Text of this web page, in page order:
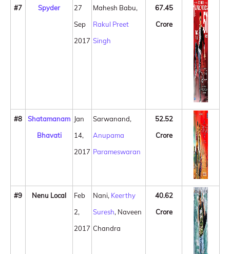
#7 Spyder
27
Sep
2017
Mahesh Babu,
Rakul Preet
Singh
67.45
Crore
#8
Shatamanam
Bhavati
Jan
14,
2017
Sarwanand,
Anupama
Parameswaran
52.52
Crore
#9 Nenu Local
Feb
2,
2017
Nani, Keerthy
Suresh, Naveen
Chandra
40.62
Crore